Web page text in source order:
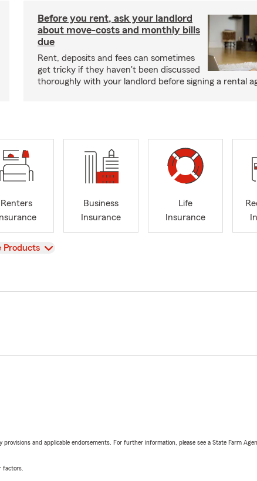
Before you rent, ask your landlord
about move-costs and monthly bills
due
Rent, deposits and fees can sometimes
get tricky if they haven't been discussed
thoroughly with your landlord before signing a rental
Renters
Insurance
Business
Insurance
Life
Insurance
Products
and applicable endorsements. For further information, please see a State Farm
factors.